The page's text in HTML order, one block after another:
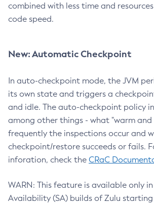
combined with less time and
code speed.
New: Automatic Checkpoint
In auto-checkpoint mode, the JVM
its own state and triggers a
and idle. The auto-checkpoint policy
among other things - what "warm and
frequently the inspections occur and
checkpoint/restore succeeds or fails.
inforation, check the CRaC
WARN: This feature is available only
Availability (SA) builds of Zulu